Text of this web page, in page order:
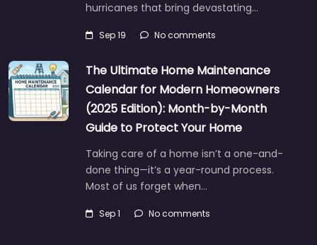
hurricanes that bring devastating…
Sep 19 No comments
The Ultimate Home Maintenance
Calendar for Modern Homeowners
(2025 Edition): Month-by-Month
Guide to Protect Your Home
Taking care of a home isn’t a one-and-
done thing—it’s a year-round process.
Most of us forget when…
Sep 1 No comments